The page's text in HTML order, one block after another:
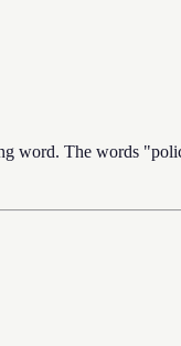
The words